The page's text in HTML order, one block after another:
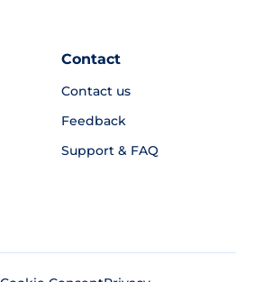
Contact
Contact us
Feedback
Support & FAQ